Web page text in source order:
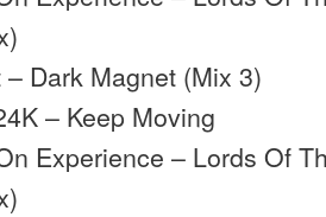
Dark Magnet (Mix 3)
– Keep Moving
Experience – Lords Of